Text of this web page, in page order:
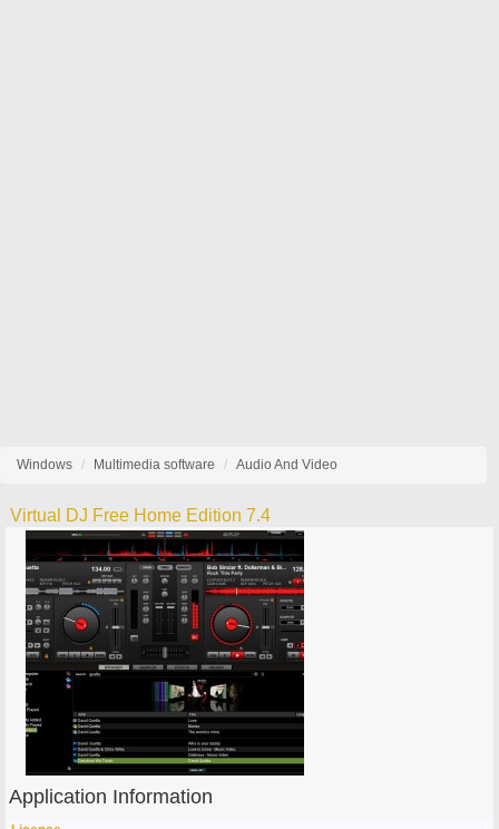
Windows Multimedia software Audio And Video
Virtual DJ Free Home Edition 7.4
Application Information